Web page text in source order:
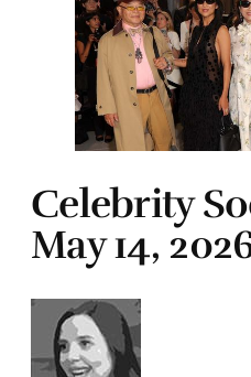
Celebrity
May 14,